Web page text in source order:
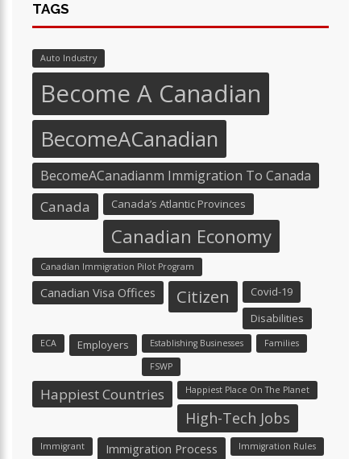
TAGS
Auto Industry
Become A Canadian
BecomeACanadian
BecomeACanadianm Immigration To Canada
Canada Canada’s Atlantic Provinces
Canadian Economy
Canadian Immigration Pilot Program
Canadian Visa Offices Citizen
Covid-19
Disabilities
ECA Employers Establishing Businesses Families
FSWP
Happiest Countries Happiest Place On The Planet
High-Tech Jobs
Immigrant Immigration Process Immigration Rules